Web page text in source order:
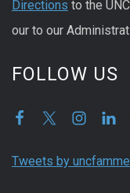
Directions to the
our to our
FOLLOW US
Tweets by